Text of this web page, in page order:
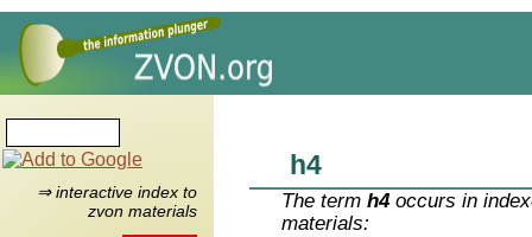
⇒ interactive index to
zvon materials
h4
The termh4 occurs in
materials: